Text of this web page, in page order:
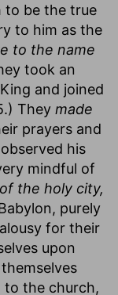
to be the true
to him as the
to the name
took an
and joined
They made
prayers and
his
mindful of
the holy city,
purely
for their
upon
to the church,